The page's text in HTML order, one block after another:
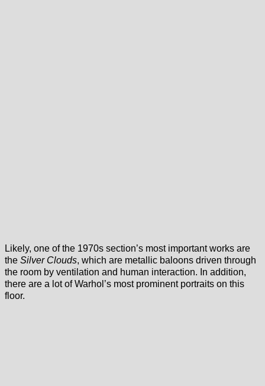
Likely, one of the 1970s section’s most important works are
the Silver Clouds, which are metallic baloons driven through
the room by ventilation and human interaction. In addition,
there are a lot of Warhol’s most prominent portraits on this
floor.